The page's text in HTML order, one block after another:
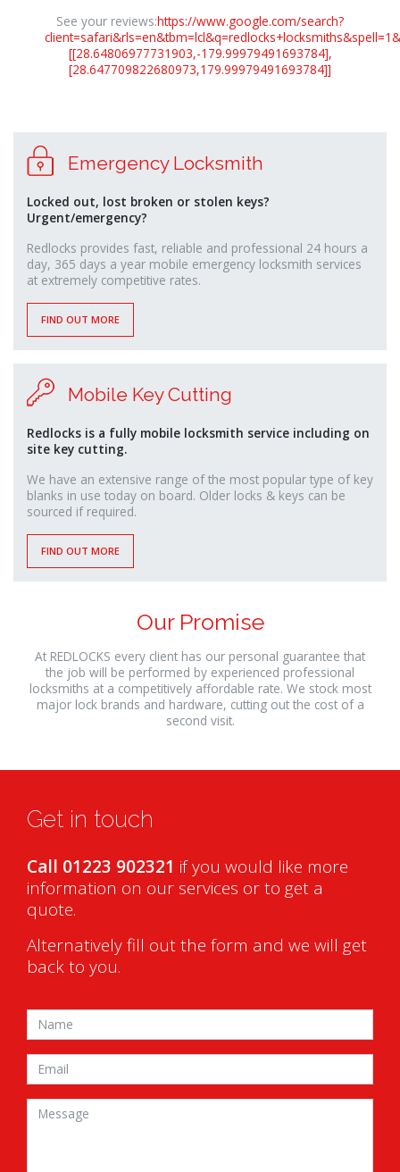
See your reviews:https://www.google.com/search?
[[28.64806977731903,-179.99979491693784],
[28.647709822680973,179.99979491693784]]
osteopathe-
nyon-
monney
Emergency Locksmith
Locked out, lost broken or stolen keys?
Urgent/emergency?
Redlocks provides fast, reliable and professional 24 hours a
day, 365 days a year mobile emergency locksmith services
at extremely competitive rates.
FIND OUT MORE
Mobile Key Cutting
Redlocks is a fully mobile locksmith service including on
site key cutting.
We have an extensive range of the most popular type of key
blanks in use today on board. Older locks & keys can be
sourced if required.
FIND OUT MORE
Our Promise
At REDLOCKS every client has our personal guarantee that
the job will be performed by experienced professional
locksmiths at a competitively affordable rate. We stock most
major lock brands and hardware, cutting out the cost of a
second visit.
relaisvih12
Get in touch
Call 01223 902321 if you would like more
information on our services or to get a
quote.
Alternatively fill out the form and we will get
back to you.